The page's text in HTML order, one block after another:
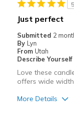
Going Out
Width
Sizing
View On Shoes
5
Just perfect
Submitted 2
By Lyn
From Utah
Describe Yourself
Love these
offers wide
More Details